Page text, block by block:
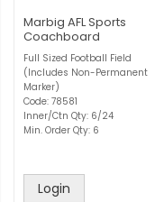
Marbig AFL Sports
Coachboard
Full Sized Football Field
(Includes Non-Permanent
Marker)
Code: 78581
Inner/Ctn Qty: 6/24
Min. Order Qty: 6
Login